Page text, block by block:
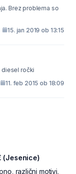
Brez problema so
15. jan 2019 ob 13:15
Na tocilnem mestu st. 26 je polomjen zatic na diesel ročki
11. feb 2015 ob 18:09
(Jesenice)
različni motivi.